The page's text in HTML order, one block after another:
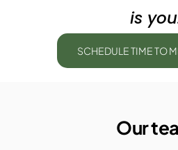
is
SCHEDULE TIME TO
Our